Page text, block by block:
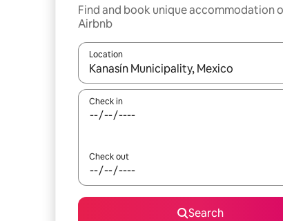
Find and book unique accommodation
Airbnb
Location
When results are available, navigate with
Check in
Check out
Search